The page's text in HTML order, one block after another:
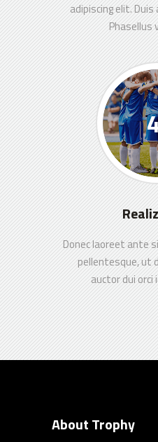
adipiscing elit.
Phasellus
Donec laoreet ante
pellentesque, ut
auctor dui orci
About Trophy